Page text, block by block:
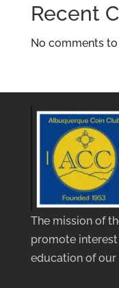
Recent
No comments to
The mission of
promote
education of our